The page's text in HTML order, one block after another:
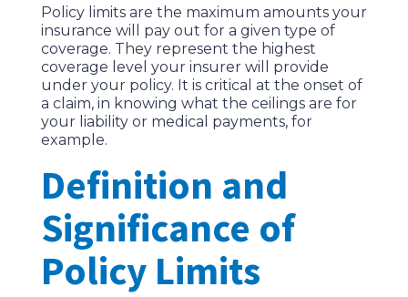
Policy limits are the maximum amounts your
insurance will pay out for a given type of
coverage. They represent the highest
coverage level your insurer will provide
under your policy. It is critical at the onset of
a claim, in knowing what the ceilings are for
your liability or medical payments, for
example.
Definition and
Significance of
Policy Limits